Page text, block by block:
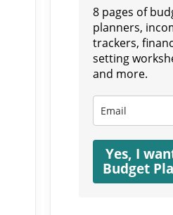
8 pages of
planners,
trackers,
setting
and more.
Yes, I
Budget